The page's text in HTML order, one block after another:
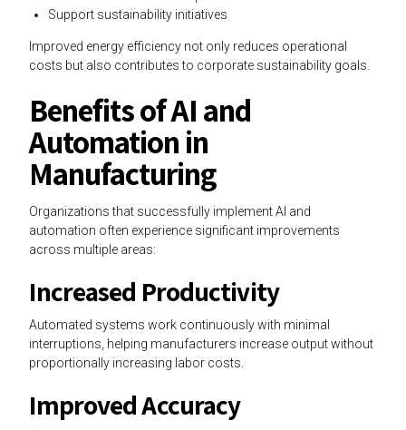
Support sustainability initiatives
Improved energy efficiency not only reduces operational
costs but also contributes to corporate sustainability goals.
Benefits of AI and
Automation in
Manufacturing
Organizations that successfully implement AI and
automation often experience significant improvements
across multiple areas:
Increased Productivity
Automated systems work continuously with minimal
interruptions, helping manufacturers increase output without
proportionally increasing labor costs.
Improved Accuracy